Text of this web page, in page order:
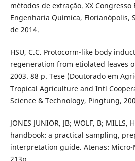
métodos de extração. XX
Engenharia Química, Florianópolis,
de 2014.
HSU, C.C. Protocorm-like body
regeneration from etiolated leaves
2003. 88 p. Tese (Doutorado em
Tropical Agriculture and Intl
Science & Technology, Pingtung,
JONES JUNIOR, JB; WOLF, B; MILLS,
handbook: a practical sampling,
interpretation guide. Atenas: Micro-